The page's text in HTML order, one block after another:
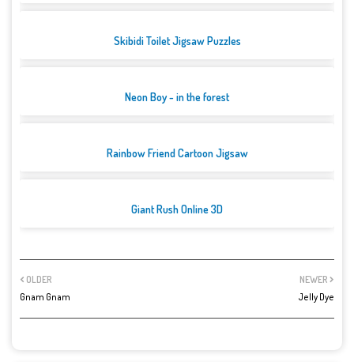
Skibidi Toilet Jigsaw Puzzles
Neon Boy - in the forest
Rainbow Friend Cartoon Jigsaw
Giant Rush Online 3D
NEWER
Jelly Dye
OLDER
Gnam Gnam